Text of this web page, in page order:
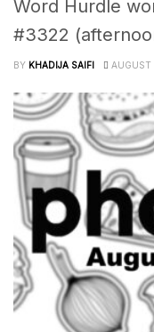
Word Hurdle
#3322
BY KHADIJA SAIFI